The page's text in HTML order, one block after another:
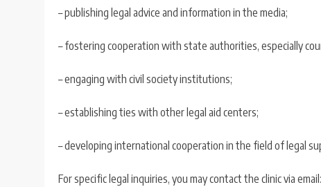
– publishing legal advice and information in the media;
– fostering cooperation with state authorities, especially
– engaging with civil society institutions;
– establishing ties with other legal aid centers;
– developing international cooperation in the field of legal
For specific legal inquiries, you may contact the clinic via email: